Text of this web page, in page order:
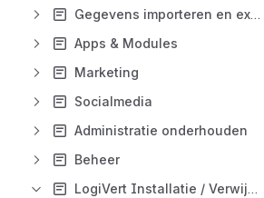
Gegevens importeren en exporteren
Apps & Modules
Marketing
Socialmedia
Administratie onderhouden
Beheer
LogiVert Installatie / Verwijderen of Updaten